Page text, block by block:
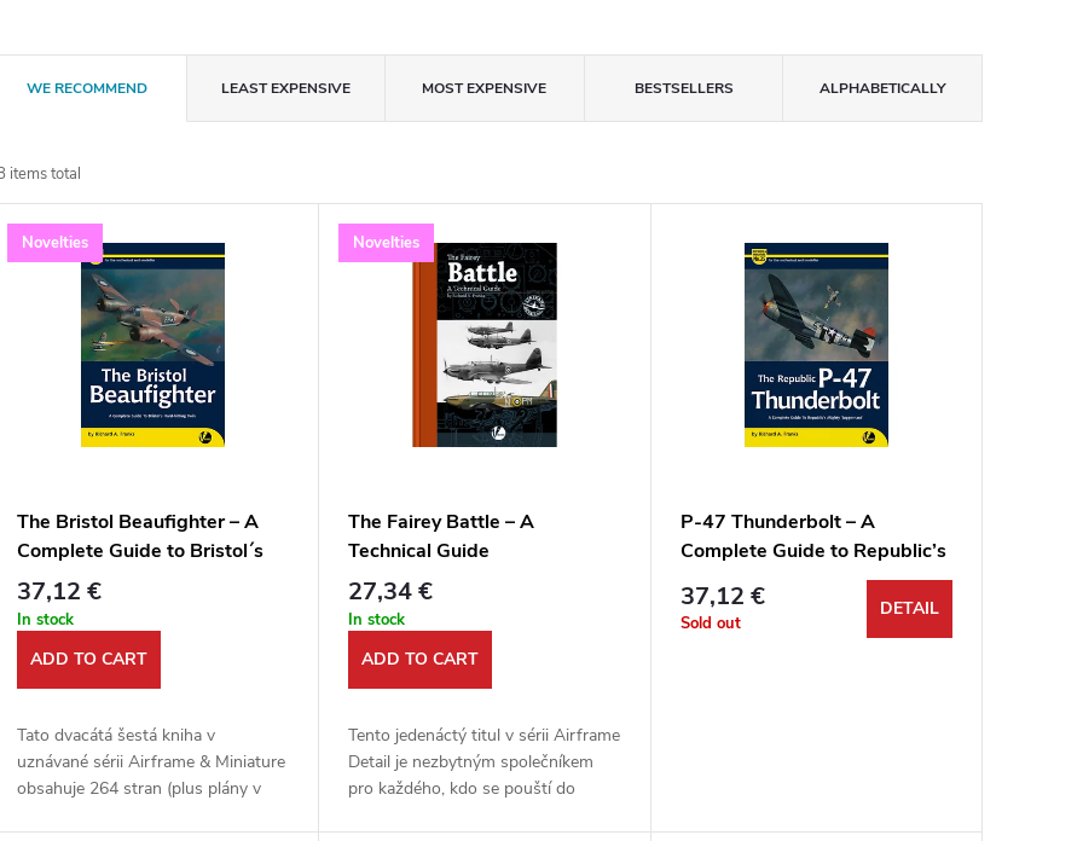
WE RECOMMEND LEAST EXPENSIVE MOST EXPENSIVE BESTSELLERS ALPHABETICALLY
items total
Novelties
The Bristol Beaufighter – A
Complete Guide to Bristol´s
Hard-hitting Twin
37,12 €
In stock
ADD TO CART
Tato dvacátá šestá kniha v
uznávané sérii Airframe & Miniature
obsahuje 264 stran (plus plány v
Novelties
The Fairey Battle – A
Technical Guide
27,34 €
In stock
ADD TO CART
Tento jedenáctý titul v sérii Airframe
Detail je nezbytným společníkem
pro každého, kdo se pouští do
P-47 Thunderbolt – A
Complete Guide to Republic’s
37,12 €
Sold out
DETAIL